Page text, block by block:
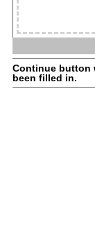
Continue button
been filled in.